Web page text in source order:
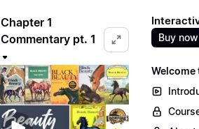
Chapter 1
Commentary pt. 1
Buy now
Welcome